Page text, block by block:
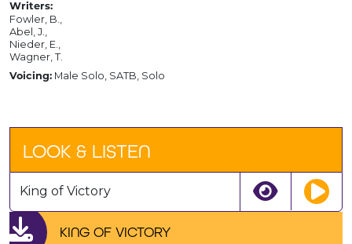
Writers:
Fowler, B.,
Abel, J.,
Nieder, E.,
Wagner, T.
Voicing: Male Solo, SATB, Solo
KING OF VICTORY
LOOK & LISTEN
King of Victory